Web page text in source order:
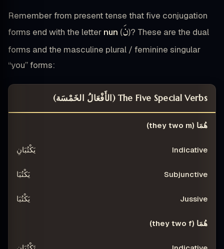
Remember from present tense that five conjugation
forms end with the letter nun (نَ)? These are the dual
forms and the masculine plural / feminine singular
“you” forms:
The Five Special Verbs (الأَفْعَالُ الخَمْسَة)
PERSON
INDICATIVE هُمَا (they two m)
يَكْتُبَانِ
يَكْتُبَا
يَكْتُبَا
هُمَا (they two f)